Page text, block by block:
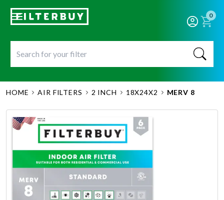
0
HOME AIR FILTERS 2 INCH 18X24X2 MERV 8